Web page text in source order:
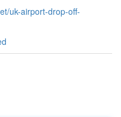
uk-airport-drop-off-